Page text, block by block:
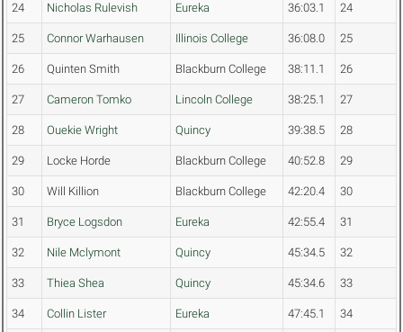
24 Nicholas Rulevish Eureka 36:03.1 24
25 Connor Warhausen Illinois College 36:08.0 25
26 Quinten Smith Blackburn College 38:11.1 26
27 Cameron Tomko Lincoln College 38:25.1 27
28 Ouekie Wright Quincy 39:38.5 28
29 Locke Horde Blackburn College 40:52.8 29
30 Will Killion Blackburn College 42:20.4 30
31 Bryce Logsdon Eureka 42:55.4 31
32 Nile Mclymont Quincy 45:34.5 32
33 Thiea Shea Quincy 45:34.6 33
34 Collin Lister Eureka 47:45.1 34